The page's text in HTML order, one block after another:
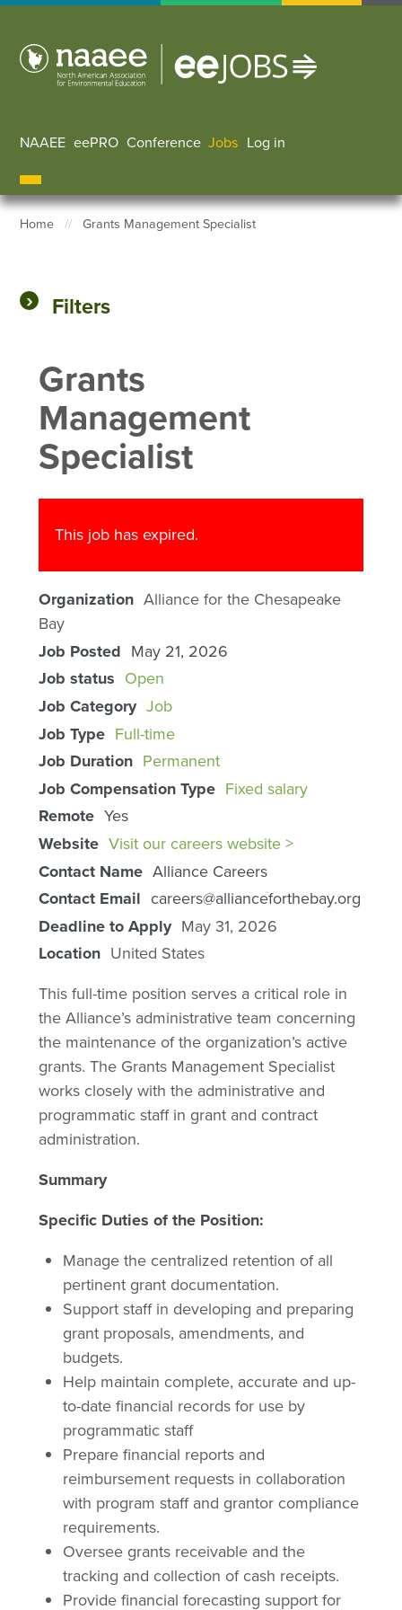
Skip
main
NAAEE eePRO Conference Jobs Log in
Home Grants Management Specialist
Filters
Grants
Management
Specialist
This job has expired.
Organization Alliance for the Chesapeake
Bay
Job Posted May 21, 2026
Job status Open
Job Category Job
Job Type Full-time
Job Duration Permanent
Job Compensation Type Fixed salary
Remote Yes
Website Visit our careers website >
Contact Name Alliance Careers
Contact Email careers@allianceforthebay.org
Deadline to Apply May 31, 2026
Location United States
This full-time position serves a critical role in
the Alliance’s administrative team concerning
the maintenance of the organization’s active
grants. The Grants Management Specialist
works closely with the administrative and
programmatic staff in grant and contract
administration.
Summary
Specific Duties of the Position:
Manage the centralized retention of all
pertinent grant documentation.
Support staff in developing and preparing
grant proposals, amendments, and
budgets.
Help maintain complete, accurate and up-
to-date financial records for use by
programmatic staff
Prepare financial reports and
reimbursement requests in collaboration
with program staff and grantor compliance
requirements.
Oversee grants receivable and the
tracking and collection of cash receipts.
Provide financial forecasting support for